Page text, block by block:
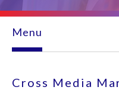
Menu
Cross Media